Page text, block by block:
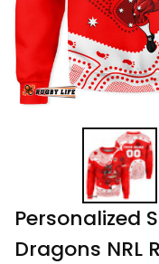
Personalized
Dragons NRL